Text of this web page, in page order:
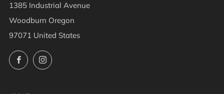
1385 Industrial Avenue
Woodburn Oregon
97071 United States
FacebookInstagram